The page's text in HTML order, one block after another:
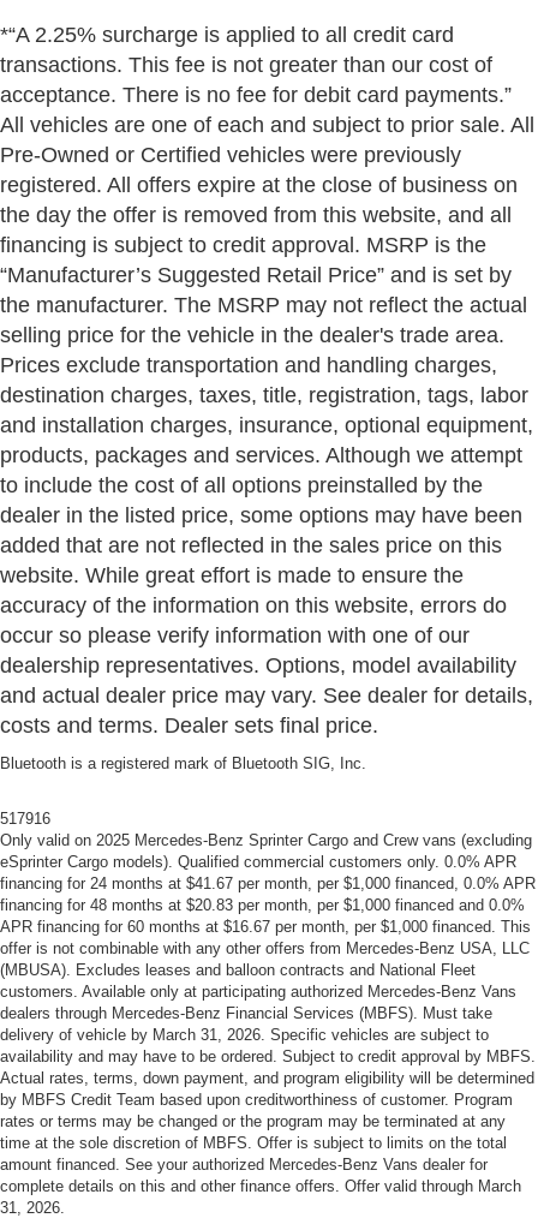
*“A 2.25% surcharge is applied to all credit card
transactions. This fee is not greater than our cost of
acceptance. There is no fee for debit card payments.”
All vehicles are one of each and subject to prior sale. All
Pre-Owned or Certified vehicles were previously
registered. All offers expire at the close of business on
the day the offer is removed from this website, and all
financing is subject to credit approval. MSRP is the
“Manufacturer’s Suggested Retail Price” and is set by
the manufacturer. The MSRP may not reflect the actual
selling price for the vehicle in the dealer's trade area.
Prices exclude transportation and handling charges,
destination charges, taxes, title, registration, tags, labor
and installation charges, insurance, optional equipment,
products, packages and services. Although we attempt
to include the cost of all options preinstalled by the
dealer in the listed price, some options may have been
added that are not reflected in the sales price on this
website. While great effort is made to ensure the
accuracy of the information on this website, errors do
occur so please verify information with one of our
dealership representatives. Options, model availability
and actual dealer price may vary. See dealer for details,
costs and terms. Dealer sets final price.
Bluetooth is a registered mark of Bluetooth SIG, Inc.
517916
Only valid on 2025 Mercedes-Benz Sprinter Cargo and Crew vans (excluding
eSprinter Cargo models). Qualified commercial customers only. 0.0% APR
financing for 24 months at $41.67 per month, per $1,000 financed, 0.0% APR
financing for 48 months at $20.83 per month, per $1,000 financed and 0.0%
APR financing for 60 months at $16.67 per month, per $1,000 financed. This
offer is not combinable with any other offers from Mercedes-Benz USA, LLC
(MBUSA). Excludes leases and balloon contracts and National Fleet
customers. Available only at participating authorized Mercedes-Benz Vans
dealers through Mercedes-Benz Financial Services (MBFS). Must take
delivery of vehicle by March 31, 2026. Specific vehicles are subject to
availability and may have to be ordered. Subject to credit approval by MBFS.
Actual rates, terms, down payment, and program eligibility will be determined
by MBFS Credit Team based upon creditworthiness of customer. Program
rates or terms may be changed or the program may be terminated at any
time at the sole discretion of MBFS. Offer is subject to limits on the total
amount financed. See your authorized Mercedes-Benz Vans dealer for
complete details on this and other finance offers. Offer valid through March
31, 2026.